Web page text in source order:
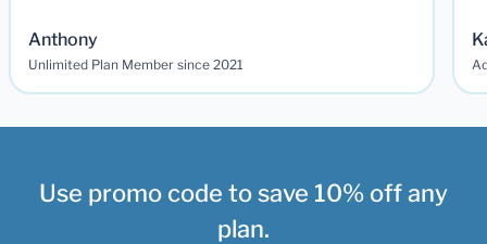
Anthony
Unlimited Plan Member since 2021
Use promo code to save 10% off any
plan.